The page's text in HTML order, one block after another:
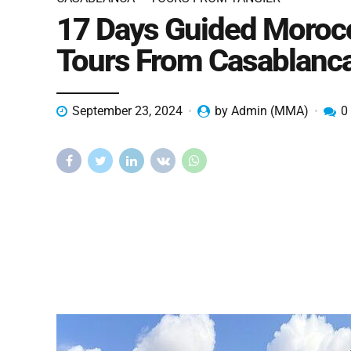
17 Days Guided
Tours From
September 23, 2024 by Admin (MMA) 0